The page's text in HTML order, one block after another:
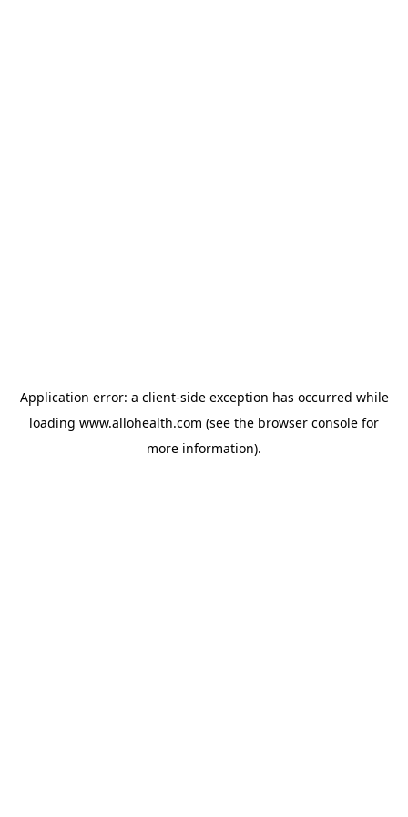
Application error: a client-side exception has occurred while
loading www.allohealth.com (see the browser console for
more information).